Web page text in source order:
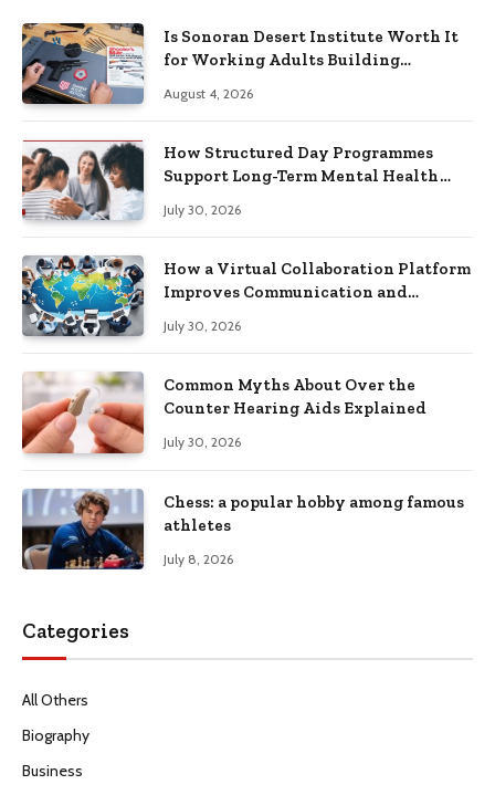
Is Sonoran Desert Institute Worth It
for Working Adults Building
August 4, 2026
How Structured Day Programmes
Support Long-Term Mental Health
July 30, 2026
How a Virtual Collaboration Platform
Improves Communication and
July 30, 2026
Common Myths About Over the
Counter Hearing Aids Explained
July 30, 2026
Chess: a popular hobby among famous
athletes
July 8, 2026
Categories
All Others
Biography
Business